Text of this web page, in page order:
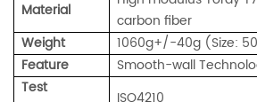
Material
carbon fiber
Weight
1060g+/-40g (Size:
Feature
Smooth-wall
Test
ISO4210